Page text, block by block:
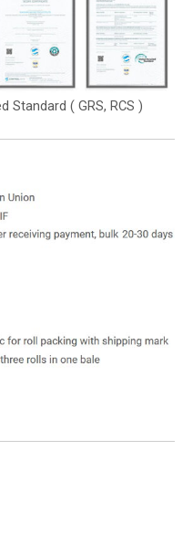
Standard ( GRS, RCS )